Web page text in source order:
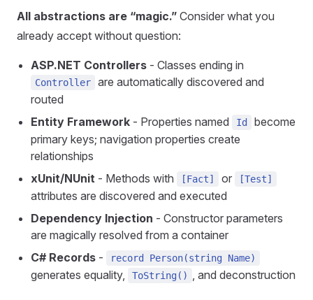
All abstractions are “magic.” Consider what you
already accept without question:
ASP.NET Controllers - Classes ending in
Controller
are automatically discovered and
routed
Entity Framework - Properties named Id
become
primary keys; navigation properties create
relationships
xUnit/NUnit - Methods with [Fact] or [Test]
attributes are discovered and executed
Dependency Injection - Constructor parameters
are magically resolved from a container
C# Records - record Person(string Name)
generates equality, ToString() , and deconstruction